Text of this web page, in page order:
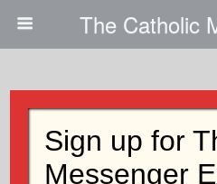
The Catholic
Assignment